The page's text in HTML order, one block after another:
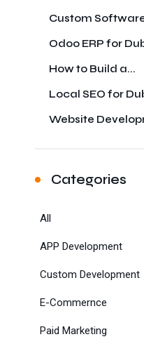
Custom
Odoo ERP for
How to Build a...
Local SEO for
Website
Categories
All
APP Development
Custom Development
E-Commernce
Paid Marketing